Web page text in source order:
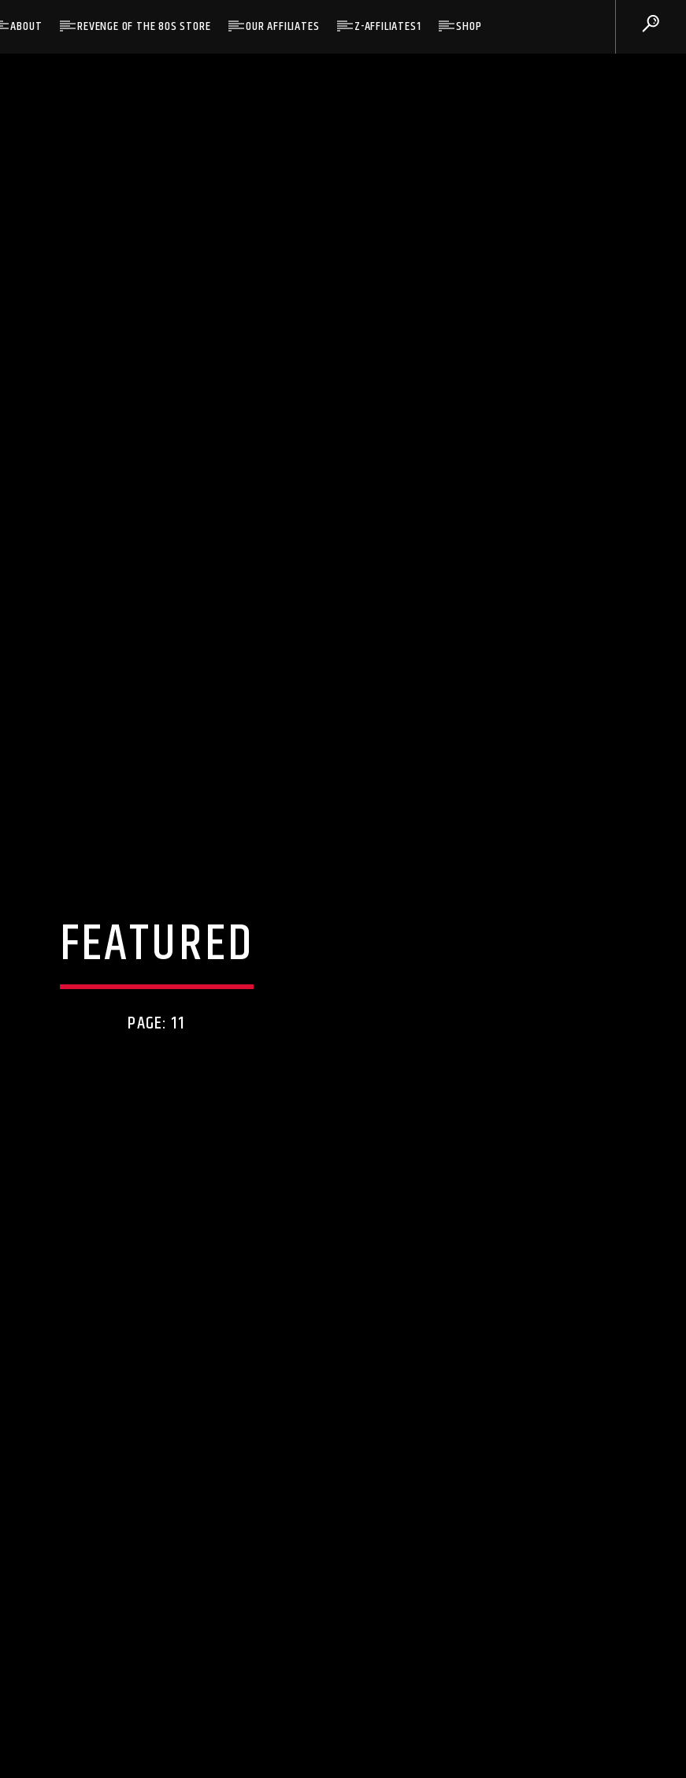
ABOUT REVENGE OF THE 80S STORE OUR AFFILIATES Z-AFFILIATES1 SHOP
FEATURED
PAGE: 11